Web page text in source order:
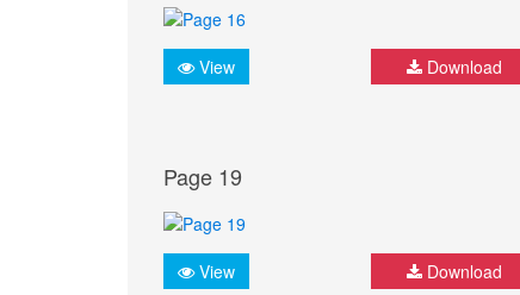
View Download
Page 19
View Download